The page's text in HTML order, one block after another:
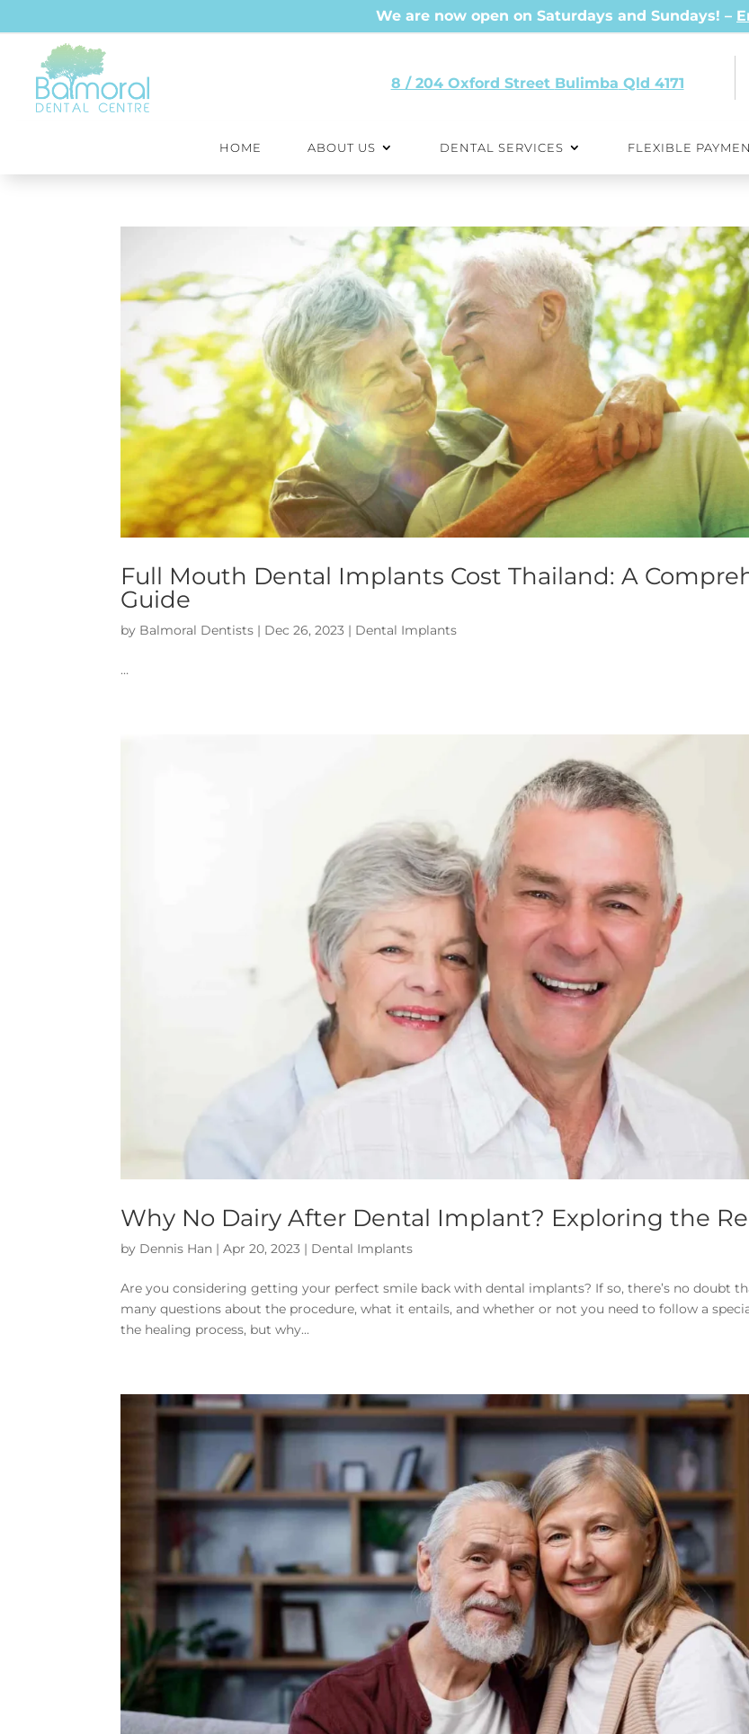
We are now open on Saturdays and Sundays! –
8 / 204 Oxford Street Qld 4171
HOME ABOUT US DENTAL SERVICES FLEXIBLE
Full Mouth Dental Implants Cost Thailand: A
Guide
by Balmoral Dentists | Dec 26, 2023 | Dental Implants
…
Why No Dairy After Dental Implant? Exploring the
by Dennis Han |Apr 20, 2023 | Dental Implants
Are you considering getting your perfect smile back with dental implants? If so, there’s no doubt
many questions about the procedure, what it entails, and whether or not you need to follow a
the healing process, but why...